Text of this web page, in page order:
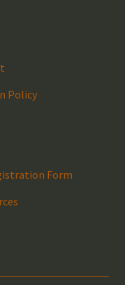
Policy
Form